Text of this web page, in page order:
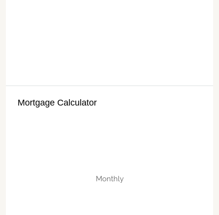
Mortgage Calculator
Monthly